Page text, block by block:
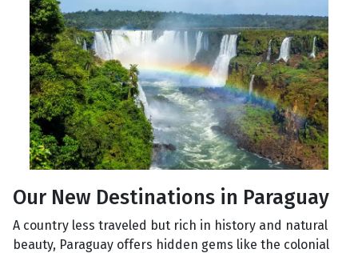
Our New Destinations in Paraguay
A country less traveled but rich in history and natural
beauty, Paraguay offers hidden gems like the colonial